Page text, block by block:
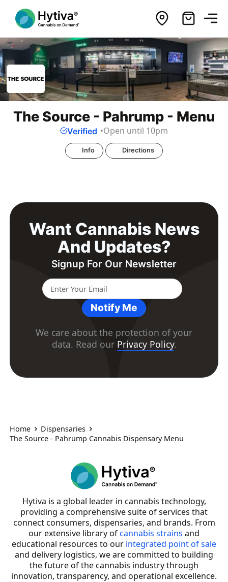
The Source - Pahrump - Menu
Verified Open until 10pm
Info Directions
Want Cannabis News
And Updates?
Signup For Our Newsletter
Notify Me
We care about the protection of your
data. Read our Privacy Policy.
Home
Dispensaries
The Source - Pahrump Cannabis Dispensary Menu
Hytiva is a global leader in cannabis technology,
providing a comprehensive suite of services that
connect consumers, dispensaries, and brands. From
our extensive library ofcannabis strains and
educational resources to our integrated point of sale
and delivery logistics, we are committed to building
the future of the cannabis industry through
innovation, transparency, and operational excellence.